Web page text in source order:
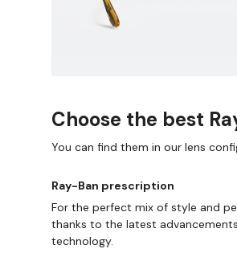
Choose the best
You can find them in our lens
Ray-Ban prescription
For the perfect mix of style and
thanks to the latest
technology.